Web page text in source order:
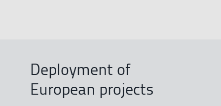
Deployment of
European projects